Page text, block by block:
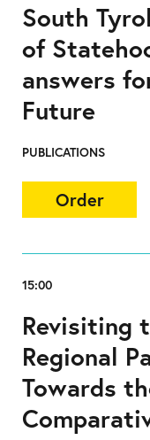
South
of
answers
Future
PUBLICATIONS
Order
15:00
Revisiting
Regional
Towards